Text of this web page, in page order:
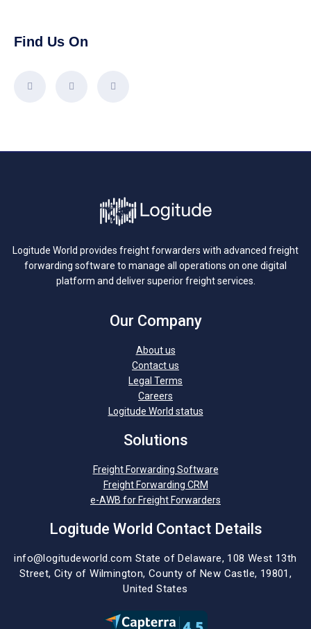
Find Us On
Logitude World provides freight forwarders with advanced freight
forwarding software to manage all operations on one digital
platform and deliver superior freight services.
Our Company
About us
Contact us
Legal Terms
Careers
Logitude World status
Solutions
Freight Forwarding Software
Freight Forwarding CRM
e-AWB for Freight Forwarders
Logitude World Contact Details
info@logitudeworld.com State of Delaware, 108 West 13th
Street, City of Wilmington, County of New Castle, 19801,
United States